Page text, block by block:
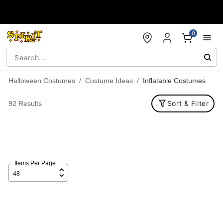
0
Halloween Costumes Costume Ideas Inflatable Costumes
92 Results Sort & Filter
Items Per Page